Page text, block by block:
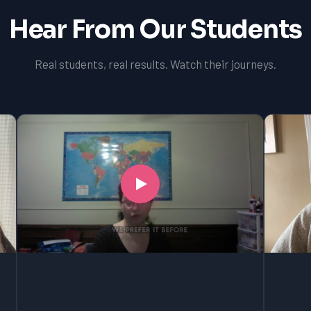
Hear From Our Students
Real students, real results. Watch their journeys.